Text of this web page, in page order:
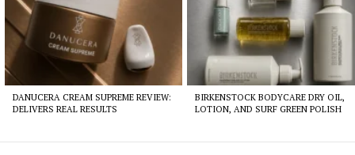
Latest
stories
DANUCERA CREAM SUPREME REVIEW:
DELIVERS REAL RESULTS
BIRKENSTOCK BODYCARE DRY OIL,
LOTION, AND SURF GREEN POLISH